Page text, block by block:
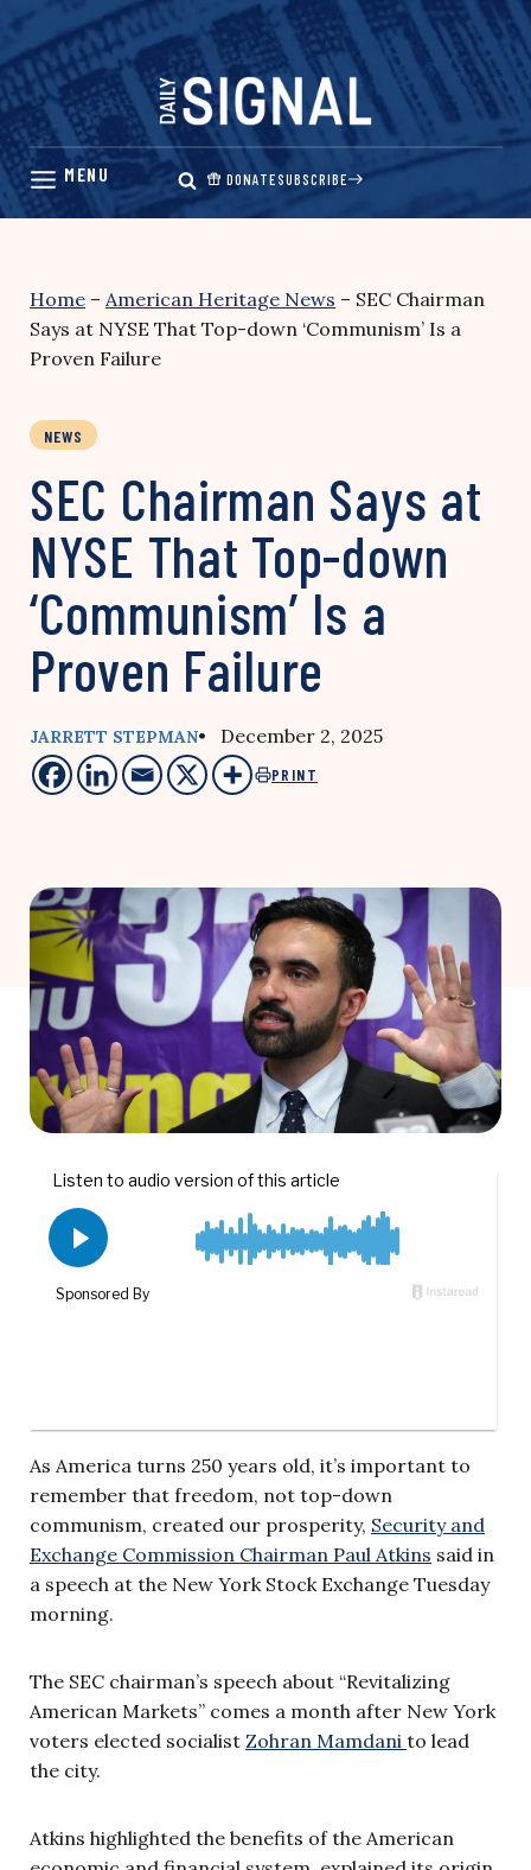
Skip
content
DONATESUBSCRIBE
Home – American Heritage News – SEC Chairman
Says at NYSE That Top-down ‘Communism’ Is a
Proven Failure
NEWS
SEC Chairman Says at
NYSE That Top-down
‘Communism’ Is a
Proven Failure
JARRETT STEPMAN• December 2, 2025
PRINT
As America turns 250 years old, it’s important to
remember that freedom, not top-down
communism, created our prosperity, Security and
Exchange Commission Chairman Paul Atkins said in
a speech at the New York Stock Exchange Tuesday
morning.
The SEC chairman’s speech about “Revitalizing
American Markets” comes a month after New York
voters elected socialist Zohran Mamdani to lead
the city.
Atkins highlighted the benefits of the American